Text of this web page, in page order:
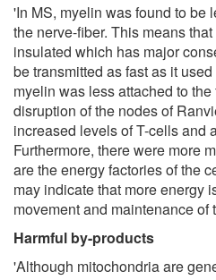
'In MS, myelin was found to be
the nerve-fiber. This means
insulated which has major
be transmitted as fast as it
myelin was less attached to
disruption of the nodes of
increased levels of T-cells and
Furthermore, there were more
are the energy factories of the
may indicate that more energy
movement and maintenance of
Harmful by-products
'Although mitochondria are